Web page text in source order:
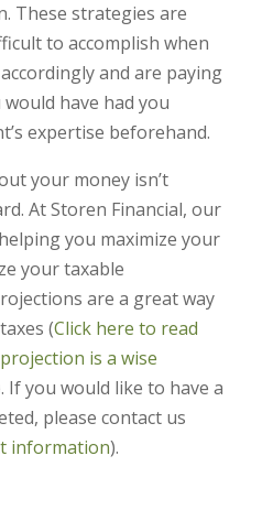
These strategies are
to accomplish when
and are paying
have had you
expertise beforehand.
your money isn’t
At Storen Financial, our
you maximize your
your taxable
are a great way
(Click here to read
is a wise
If you would like to have a
please contact us
information).